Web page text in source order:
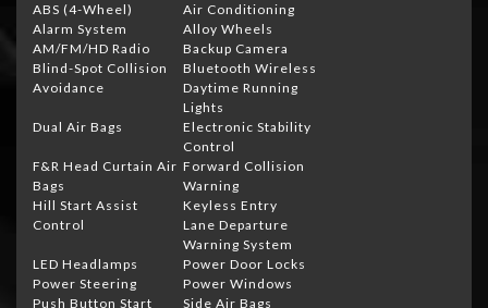
ABS (4-Wheel)
Air Conditioning
Alarm System
Alloy Wheels
AM/FM/HD Radio
Backup Camera
Blind-Spot Collision
Avoidance
Bluetooth Wireless
Daytime Running
Lights
Dual Air Bags
Electronic Stability
Control
F&R Head Curtain Air
Bags
Forward Collision
Warning
Hill Start Assist
Control
Keyless Entry
Lane Departure
Warning System
LED Headlamps
Power Door Locks
Power Steering
Power Windows
Push Button Start
Side Air Bags